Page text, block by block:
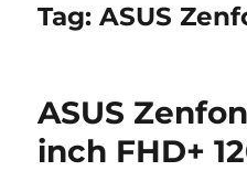
Tag:ASUS
ASUS
inch FHD+